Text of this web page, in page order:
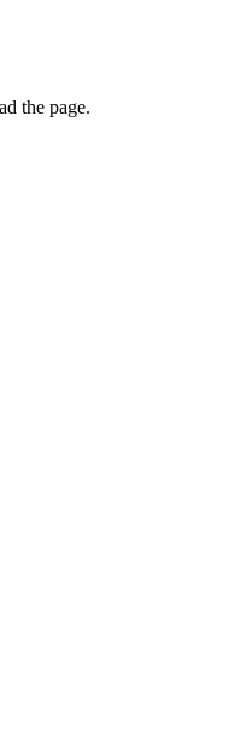
the page.